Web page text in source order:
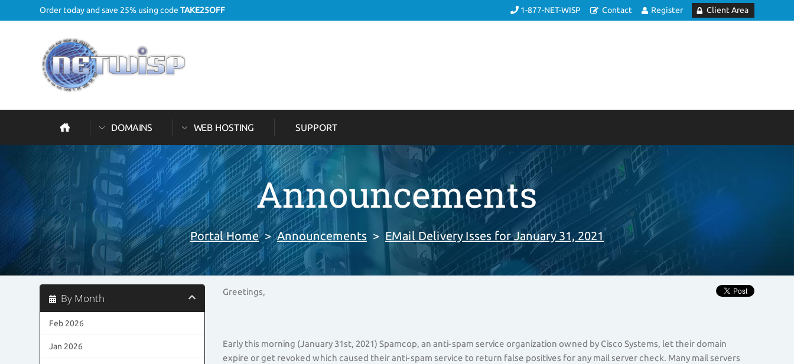
Order today and save 25% using codeTAKE25OFF 1-877-NET-WISP Contact Register Client Area
DOMAINS WEB HOSTING SUPPORT
Announcements
Portal Home > Announcements > EMail Delivery Isses for January 31, 2021
By Month
Feb 2026
Jan 2026
Greetings,
Early this morning (January 31st, 2021) Spamcop, an anti-spam service organization owned by Cisco Systems, let their domain
expire or get revoked which caused their anti-spam service to return false positives for any mail server check. Many mail servers